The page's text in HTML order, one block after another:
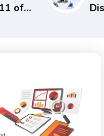
of